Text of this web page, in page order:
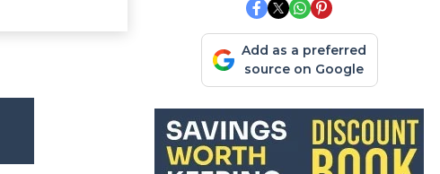
Add as a preferred
source on Google